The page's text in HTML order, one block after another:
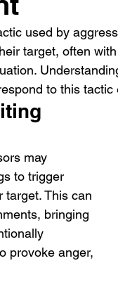
used by
target, often
to this tactic
may
to trigger
target. This can
bringing
provoke anger,